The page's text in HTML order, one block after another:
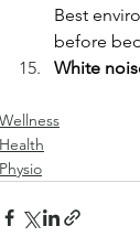
Best
before
White
Wellness
Health
Physio